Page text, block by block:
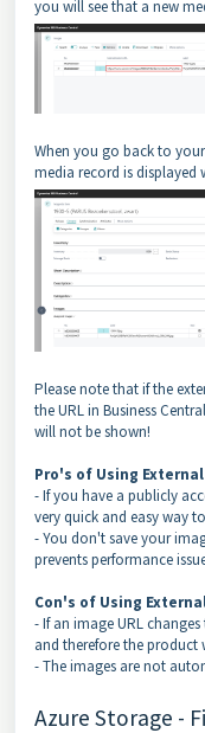
you will see that a new
When you go back to
media record is displayed
Please note that if the
the URL in Business
will not be shown!
Pro's of Using
- If you have a publicly
very quick and easy way
- You don't save your
prevents performance
Con's of Using
- If an image URL
and therefore the
- The images are not
Azure Storage -